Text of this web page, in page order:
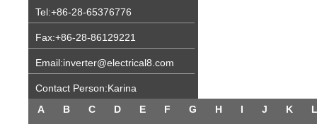
Tel:+86-28-65376776
Fax:+86-28-86129221
Email:inverter@electrical8.com
Contact Person:Karina
A
B C D E F G H I J K L